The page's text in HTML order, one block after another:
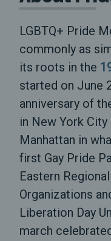
LGBTQ+ Pride
commonly as
its roots in the
started on June
anniversary of
in New York
Manhattan in
first Gay Pride
Eastern
Organizations
Liberation Day
march